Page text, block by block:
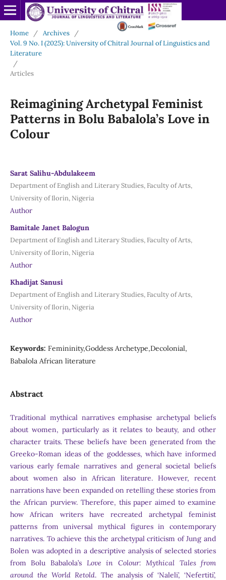
Home / Archives
/
Vol. 9 No. I (2025): University of Chitral Journal of Linguistics and
Literature
/
Articles
Reimagining Archetypal Feminist
Patterns in Bolu Babalola’s Love in
Colour
Sarat Salihu-Abdulakeem
Department of English and Literary Studies, Faculty of Arts,
University of Ilorin, Nigeria
Author
Bamitale Janet Balogun
Department of English and Literary Studies, Faculty of Arts,
University of Ilorin, Nigeria
Author
Khadijat Sanusi
Department of English and Literary Studies, Faculty of Arts,
University of Ilorin, Nigeria
Author
Keywords: Femininity,Goddess Archetype,Decolonial,
Babalola African literature
Abstract
Traditional mythical narratives emphasise archetypal beliefs
about women, particularly as it relates to beauty, and other
character traits. These beliefs have been generated from the
Greeko-Roman ideas of the goddesses, which have informed
various early female narratives and general societal beliefs
about women also in African literature. However, recent
narrations have been expanded on retelling these stories from
the African purview. Therefore, this paper aimed to examine
how African writers have recreated archetypal feminist
patterns from universal mythical figures in contemporary
narratives. To achieve this the archetypal criticism of Jung and
Bolen was adopted in a descriptive analysis of selected stories
from Bolu Babalola’s Love in Colour: Mythical Tales from
around the World Retold. The analysis of ‘Naleli’, ‘Nefertiti’,